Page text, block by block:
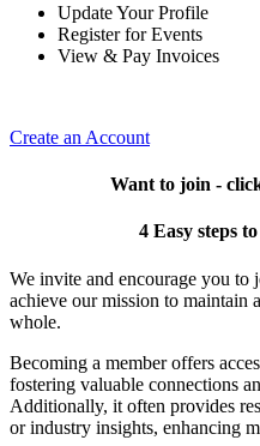
Update Your Profile
Register for Events
View & Pay Invoices
Create an Account
Want to join -
4 Easy steps
We invite and encourage you
achieve our mission to maintain
whole.
Becoming a member offers
fostering valuable connections
Additionally, it often provides
or industry insights, enhancing